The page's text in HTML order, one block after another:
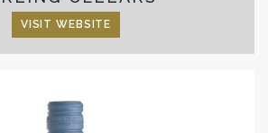
VISIT WEBSITE